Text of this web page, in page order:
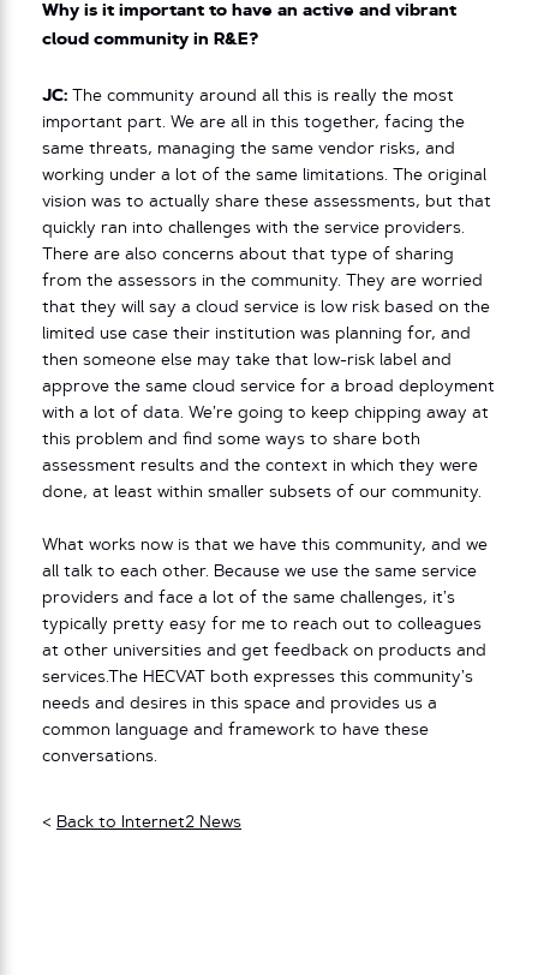
Why is it important to have an active and vibrant
cloud community in R&E?
JC: The community around all this is really the most
important part. We are all in this together, facing the
same threats, managing the same vendor risks, and
working under a lot of the same limitations. The original
vision was to actually share these assessments, but that
quickly ran into challenges with the service providers.
There are also concerns about that type of sharing
from the assessors in the community. They are worried
that they will say a cloud service is low risk based on the
limited use case their institution was planning for, and
then someone else may take that low-risk label and
approve the same cloud service for a broad deployment
with a lot of data. We’re going to keep chipping away at
this problem and find some ways to share both
assessment results and the context in which they were
done, at least within smaller subsets of our community.
What works now is that we have this community, and we
all talk to each other. Because we use the same service
providers and face a lot of the same challenges, it’s
typically pretty easy for me to reach out to colleagues
at other universities and get feedback on products and
services.The HECVAT both expresses this community’s
needs and desires in this space and provides us a
common language and framework to have these
conversations.
< Back to Internet2 News